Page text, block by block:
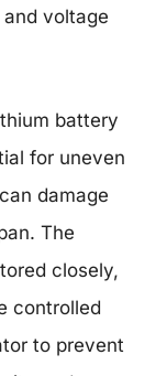
voltage
battery
for uneven
damage
The
closely,
controlled
to prevent